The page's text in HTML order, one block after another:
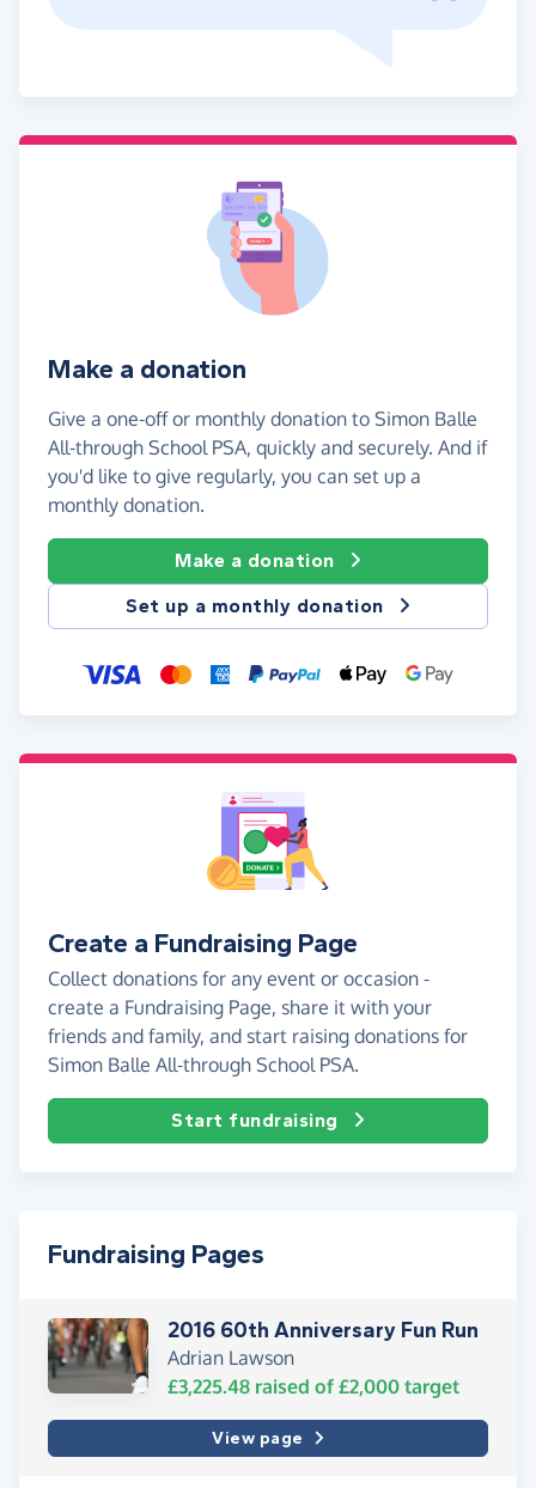
Make a donation
Give a one-off or monthly donation to Simon Balle
All-through School PSA, quickly and securely. And if
you'd like to give regularly, you can set up a
monthly donation.
Make a donation
Set up a monthly donation
Create a Fundraising Page
Collect donations for any event or occasion -
create a Fundraising Page, share it with your
friends and family, and start raising donations for
Simon Balle All-through School PSA.
Start fundraising
Fundraising Pages
2016 60th Anniversary Fun Run
Adrian Lawson
£3,225.48 raised of £2,000 target
View page